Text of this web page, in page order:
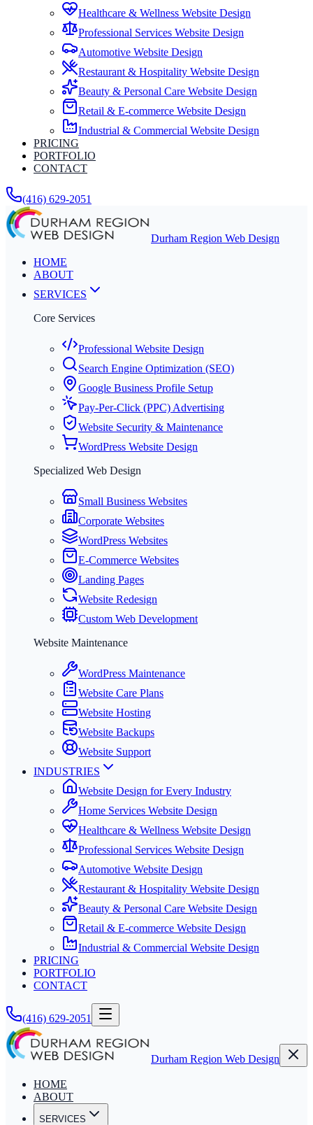
Healthcare & Wellness Website Design
Professional Services Website Design
Automotive Website Design
Restaurant & Hospitality Website Design
Beauty & Personal Care Website Design
Retail & E-commerce Website Design
Industrial & Commercial Website Design
PRICING
PORTFOLIO
CONTACT
(416) 629-2051
Durham Region Web Design
HOME
ABOUT
SERVICES
Core Services
Professional Website Design
Search Engine Optimization (SEO)
Google Business Profile Setup
Pay-Per-Click (PPC) Advertising
Website Security & Maintenance
WordPress Website Design
Specialized Web Design
Small Business Websites
Corporate Websites
WordPress Websites
E-Commerce Websites
Landing Pages
Website Redesign
Custom Web Development
Website Maintenance
WordPress Maintenance
Website Care Plans
Website Hosting
Website Backups
Website Support
INDUSTRIES
Website Design for Every Industry
Home Services Website Design
Healthcare & Wellness Website Design
Professional Services Website Design
Automotive Website Design
Restaurant & Hospitality Website Design
Beauty & Personal Care Website Design
Retail & E-commerce Website Design
Industrial & Commercial Website Design
PRICING
PORTFOLIO
CONTACT
(416) 629-2051
Durham Region Web Design
HOME
ABOUT
SERVICES